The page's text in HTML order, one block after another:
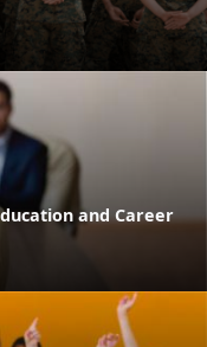
and Career